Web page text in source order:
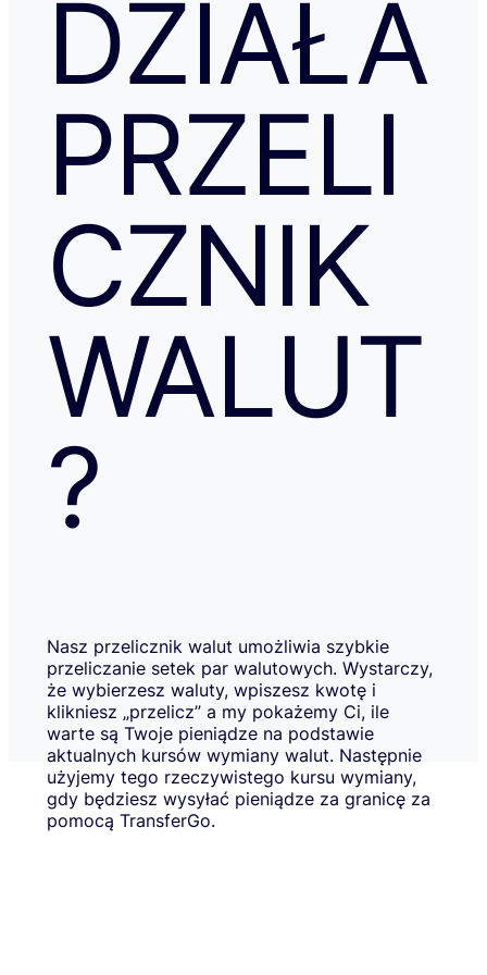
DZIAŁA
PRZELI
CZNIK
WALUT
?
Nasz przelicznik walut umożliwia szybkie
przeliczanie setek par walutowych. Wystarczy,
że wybierzesz waluty, wpiszesz kwotę i
klikniesz „przelicz” a my pokażemy Ci, ile
warte są Twoje pieniądze na podstawie
aktualnych kursów wymiany walut. Następnie
użyjemy tego rzeczywistego kursu wymiany,
gdy będziesz wysyłać pieniądze za granicę za
pomocą TransferGo.